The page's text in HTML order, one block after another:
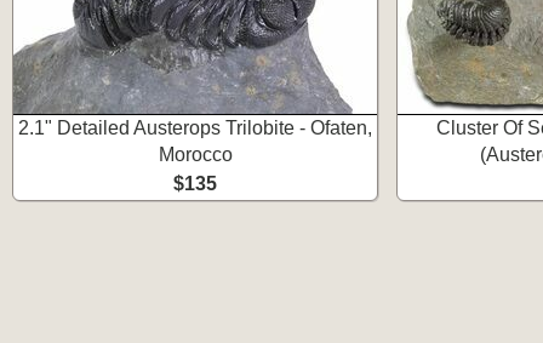
2.1" Detailed Austerops Trilobite - Ofaten,
Morocco
$135
Cluster Of